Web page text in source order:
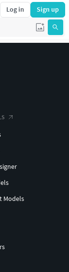
Log in Sign up
Models